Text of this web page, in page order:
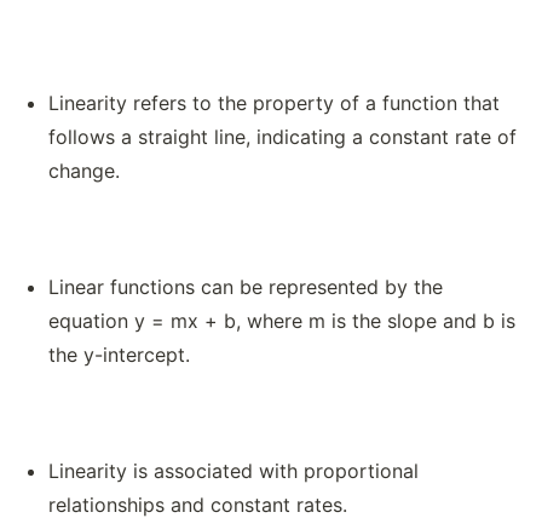
Linearity refers to the property of a function that
follows a straight line, indicating a constant rate of
change.
Linear functions can be represented by the
equation y = mx + b, where m is the slope and b is
the y-intercept.
Linearity is associated with proportional
relationships and constant rates.